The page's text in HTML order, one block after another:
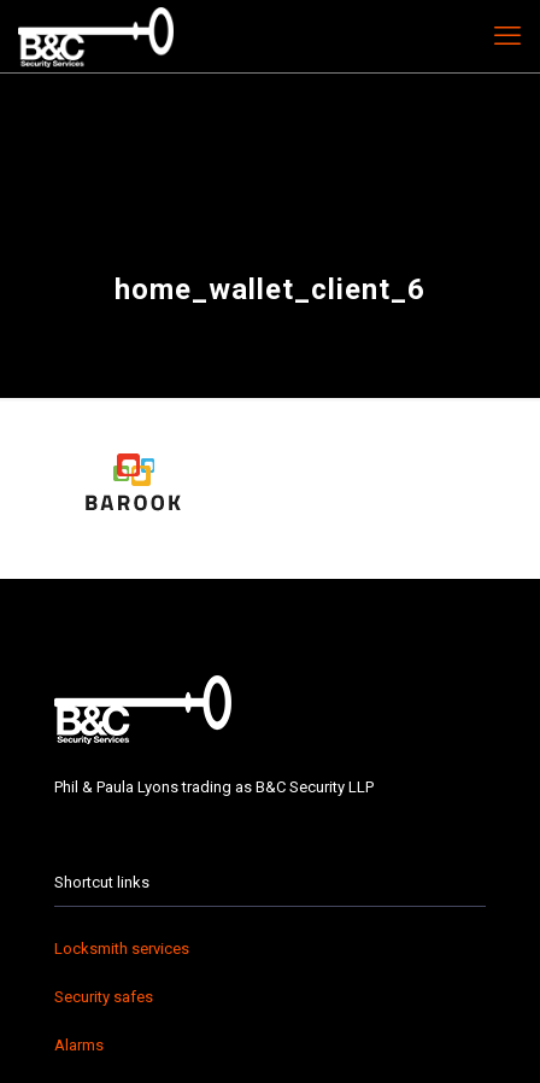
home_wallet_client_6
Phil & Paula Lyons trading as B&C Security LLP
Shortcut links
Locksmith services
Security safes
Alarms